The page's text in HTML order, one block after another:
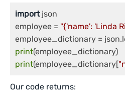
import json
employee = "{'name': 'Linda
print
print(employee_dictionary[
Our code returns: